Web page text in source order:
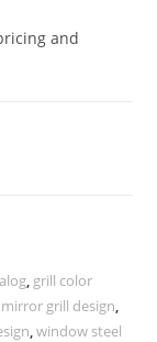
and
, grill color
mirror grill design,
,window steel